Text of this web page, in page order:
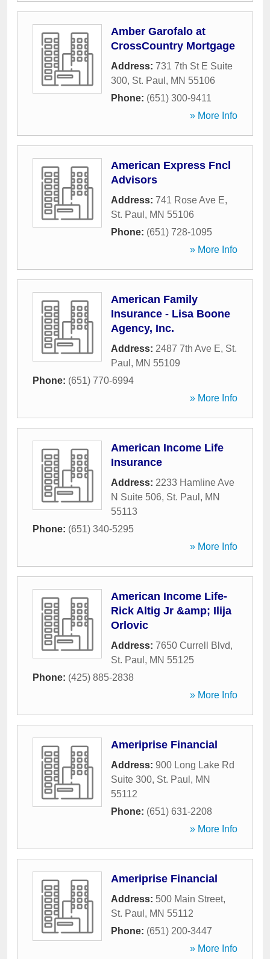
Amber Garofalo at
CrossCountry Mortgage
Address: 731 7th St E Suite
300, St. Paul , MN 55106
Phone: (651) 300-9411
» More Info
American Express Fncl
Advisors
Address: 741 Rose Ave E,
St. Paul , MN 55106
Phone: (651) 728-1095
» More Info
American Family
Insurance - Lisa Boone
Agency, Inc.
Address: 2487 7th Ave E, St.
Paul , MN 55109
Phone: (651) 770-6994
» More Info
American Income Life
Insurance
Address: 2233 Hamline Ave
N Suite 506, St. Paul , MN
55113
Phone: (651) 340-5295
» More Info
American Income Life-
Rick Altig Jr &amp; Ilija
Orlovic
Address: 7650 Currell Blvd,
St. Paul , MN 55125
Phone: (425) 885-2838
» More Info
Ameriprise Financial
Address: 900 Long Lake Rd
Suite 300, St. Paul , MN
55112
Phone: (651) 631-2208
» More Info
Ameriprise Financial
Address: 500 Main Street,
St. Paul , MN 55112
Phone: (651) 200-3447
» More Info